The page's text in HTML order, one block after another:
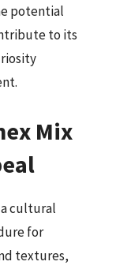
potential
to its
Mix
a cultural
for
textures,